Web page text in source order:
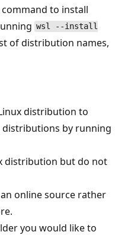
command to install
wsl --install
of distribution names,
distribution to
distributions by running
distribution but do not
online source rather
you would like to